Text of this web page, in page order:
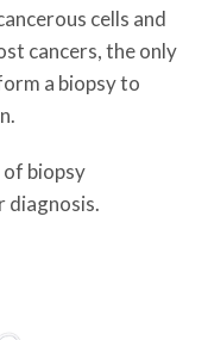
cells and
cancers, the only
a biopsy to
of biopsy
diagnosis.